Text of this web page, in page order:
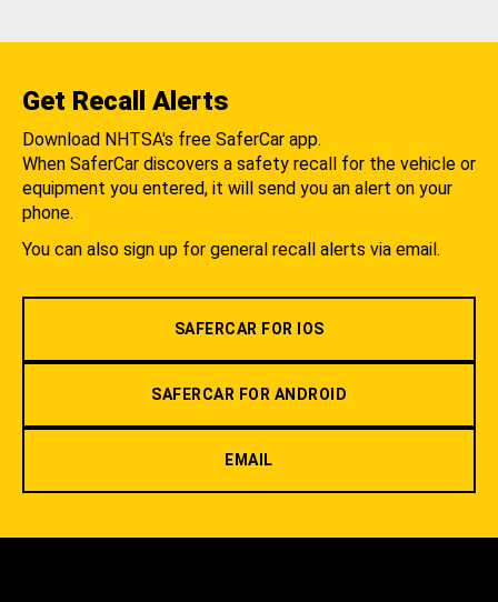
Get Recall Alerts
Download NHTSA's free SaferCar app.
When SaferCar discovers a safety recall for the vehicle or
equipment you entered, it will send you an alert on your
phone.
You can also sign up for general recall alerts via email.
SAFERCAR FOR IOS
SAFERCAR FOR ANDROID
EMAIL